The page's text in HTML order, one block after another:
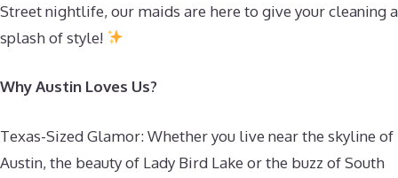
Street nightlife, our maids are here to give your cleaning a
splash of style!
Why Austin Loves Us?
Texas-Sized Glamor: Whether you live near the skyline of
Austin, the beauty of Lady Bird Lake or the buzz of South